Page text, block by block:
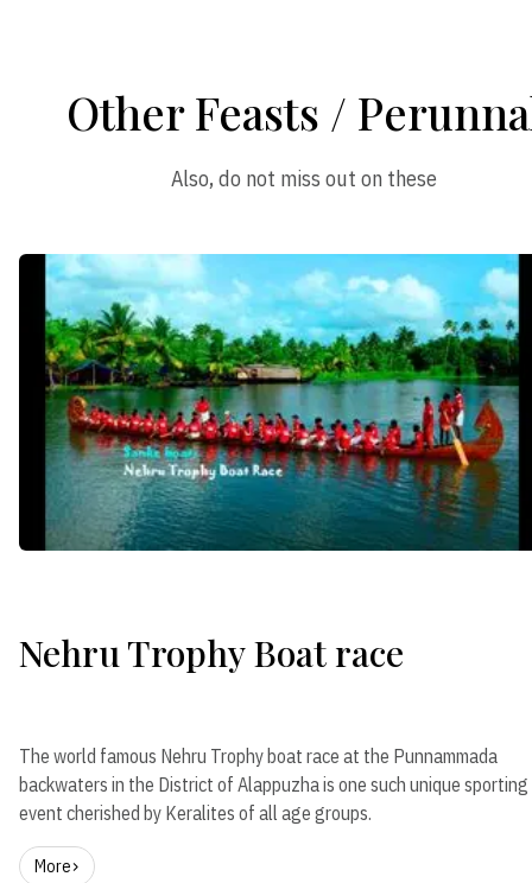
Other Feasts /
Also, do not miss out on these
Nehru Trophy Boat race
The world famous Nehru Trophy boat race at the Punnammada
backwaters in the District of Alappuzha is one such unique sporting
event cherished by Keralites of all age groups.
More